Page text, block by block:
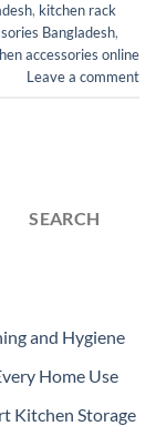
, kitchen rack
Bangladesh,
accessories online
Leave a comment
SEARCH
and Hygiene
Home Use
Kitchen Storage